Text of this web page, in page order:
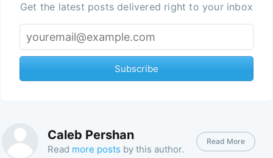
Get the latest posts delivered right to your inbox
Subscribe
Caleb Pershan
Read more posts by this author.
Read More